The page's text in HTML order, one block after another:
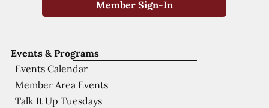
Events & Programs
Events Calendar
Member Area Events
Talk It Up Tuesdays
Member Sign-In